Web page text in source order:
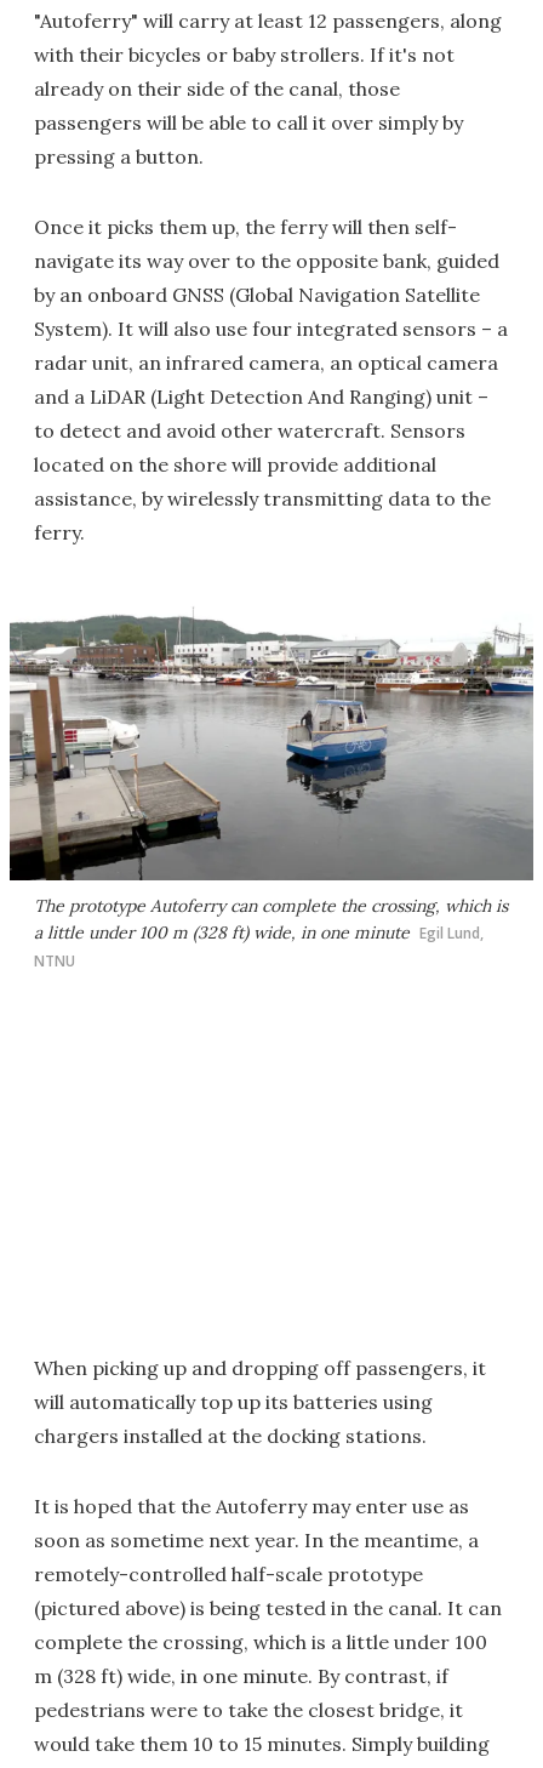
"Autoferry" will carry at least 12 passengers, along
with their bicycles or baby strollers. If it's not
already on their side of the canal, those
passengers will be able to call it over simply by
pressing a button.
Once it picks them up, the ferry will then self-
navigate its way over to the opposite bank, guided
by an onboard GNSS (Global Navigation Satellite
System). It will also use four integrated sensors – a
radar unit, an infrared camera, an optical camera
and a LiDAR (Light Detection And Ranging) unit –
to detect and avoid other watercraft. Sensors
located on the shore will provide additional
assistance, by wirelessly transmitting data to the
ferry.
The prototype Autoferry can complete the crossing, which is
a little under 100 m (328 ft) wide, in one minute Egil Lund,
NTNU
When picking up and dropping off passengers, it
will automatically top up its batteries using
chargers installed at the docking stations.
It is hoped that the Autoferry may enter use as
soon as sometime next year. In the meantime, a
remotely-controlled half-scale prototype
(pictured above) is being tested in the canal. It can
complete the crossing, which is a little under 100
m (328 ft) wide, in one minute. By contrast, if
pedestrians were to take the closest bridge, it
would take them 10 to 15 minutes. Simply building